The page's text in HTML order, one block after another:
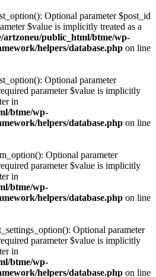
Optional parameter $post_id
$value is implicitly treated as a
artzoneu/public_html/btme/wp-
helpers/database.php on line
Optional parameter
parameter $value is implicitly
in
btme/wp-
helpers/database.php on line
Optional parameter
parameter $value is implicitly
in
btme/wp-
helpers/database.php on line
Optional parameter
parameter $value is implicitly
in
btme/wp-
helpers/database.php on line